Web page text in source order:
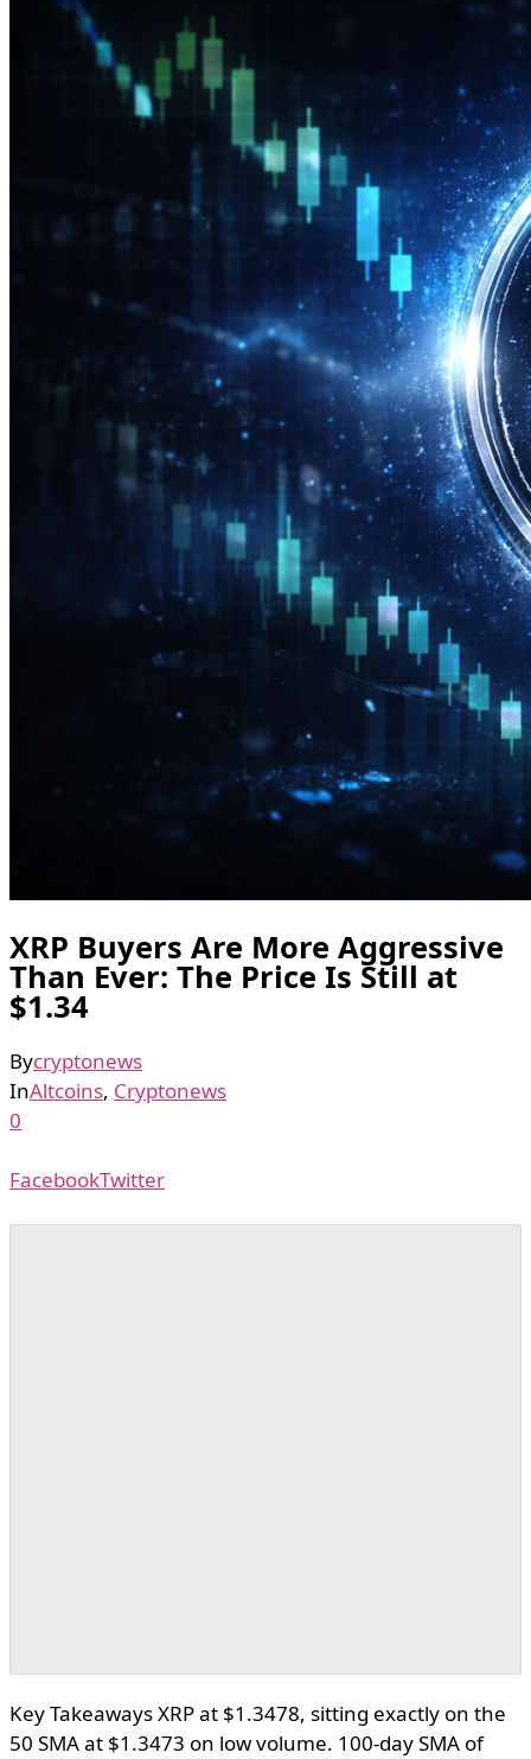
XRP Buyers Are More Aggressive
Than Ever: The Price Is Still at
$1.34
Bycryptonews
InAltcoins, Cryptonews
0
FacebookTwitter
Key Takeaways XRP at $1.3478, sitting exactly on the
50 SMA at $1.3473 on low volume. 100-day SMA of